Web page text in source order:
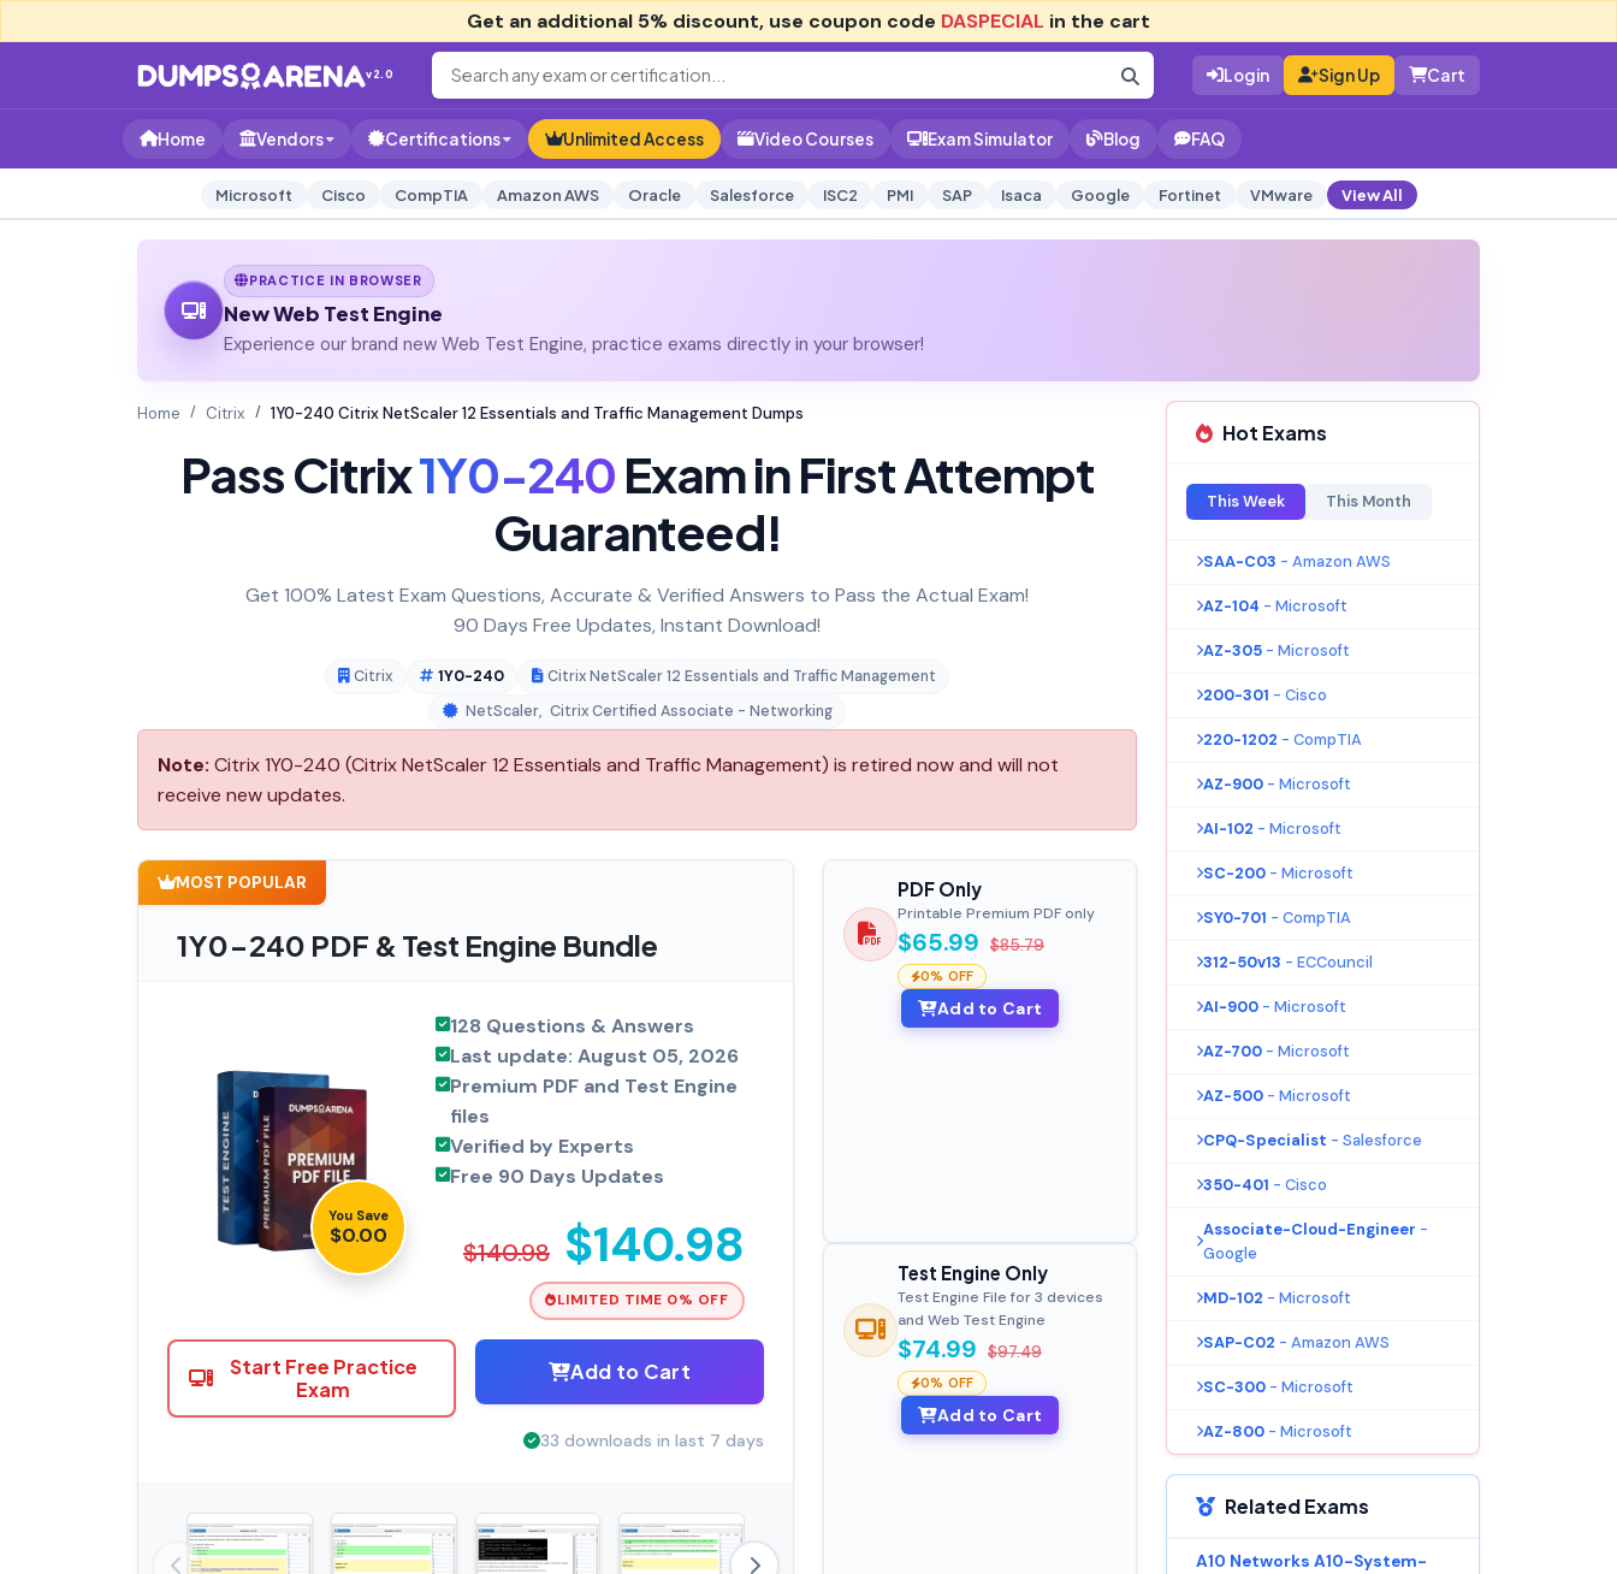
Get an additional 5% discount, use coupon code DASPECIAL in the cart
v2.0 Login Sign Up Cart
Home Vendors Certifications Unlimited Access Video Courses Exam Simulator Blog FAQ
Microsoft Cisco CompTIA Amazon AWS Oracle Salesforce ISC2 PMI SAP Isaca Google Fortinet VMware View All
PRACTICE IN BROWSER
New Web Test Engine
Experience our brand new Web Test Engine, practice exams directly in your browser!
Home Citrix 1Y0-240 Citrix NetScaler 12 Essentials and Traffic Management Dumps
Pass Citrix1Y0-240Exam in First Attempt
Guaranteed!
Get 100% Latest Exam Questions, Accurate & Verified Answers to Pass the Actual Exam!
90 Days Free Updates, Instant Download!
Citrix 1Y0-240
Citrix NetScaler 12 Essentials and Traffic Management
NetScaler, Citrix Certified Associate - Networking
Note: Citrix 1Y0-240 (Citrix NetScaler 12 Essentials and Traffic Management) is retired now and will not
receive new updates.
MOST POPULAR
1Y0-240 PDF & Test Engine Bundle
You Save
$0.00
128 Questions & Answers
Last update: August 05, 2026
Premium PDF and Test Engine
files
Verified by Experts
Free 90 Days Updates
$140.98 $140.98
LIMITED TIME 0% OFF
Start Free Practice
Exam
Add to Cart
33 downloads in last 7 days
PDF Only
Printable Premium PDF only
$65.99 $85.79
0% OFF
Add to Cart
Test Engine Only
Test Engine File for 3 devices
and Web Test Engine
$74.99 $97.49
0% OFF
Add to Cart
Hot Exams
This Week This Month
SAA-C03 - Amazon AWS
AZ-104 - Microsoft
AZ-305 - Microsoft
200-301 - Cisco
220-1202 - CompTIA
AZ-900 - Microsoft
AI-102 - Microsoft
SC-200 - Microsoft
SY0-701 - CompTIA
312-50v13 - ECCouncil
AI-900 - Microsoft
AZ-700 - Microsoft
AZ-500 - Microsoft
CPQ-Specialist - Salesforce
350-401 - Cisco
Associate-Cloud-Engineer -
Google
MD-102 - Microsoft
SAP-C02 - Amazon AWS
SC-300 - Microsoft
AZ-800 - Microsoft
Related Exams
A10 Networks A10-System-